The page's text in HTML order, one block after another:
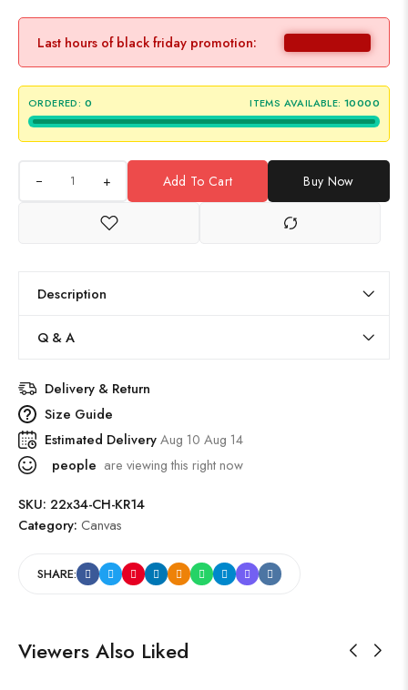
Last hours of black friday promotion:
ORDERED: 0 ITEMS AVAILABLE: 10000
+ Add To Cart Buy Now
Description
Q & A
Delivery & Return
Size Guide
Estimated DeliveryAug 10 Aug 14
people are viewing this right now
SKU: 22x34-CH-KR14
Category: Canvas
SHARE:
Viewers Also Liked